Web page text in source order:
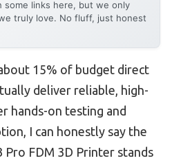
some links here, but we only
truly love. No fluff, just honest
15% of budget direct
deliver reliable, high-
hands-on testing and
I can honestly say the
Pro FDM 3D Printer stands